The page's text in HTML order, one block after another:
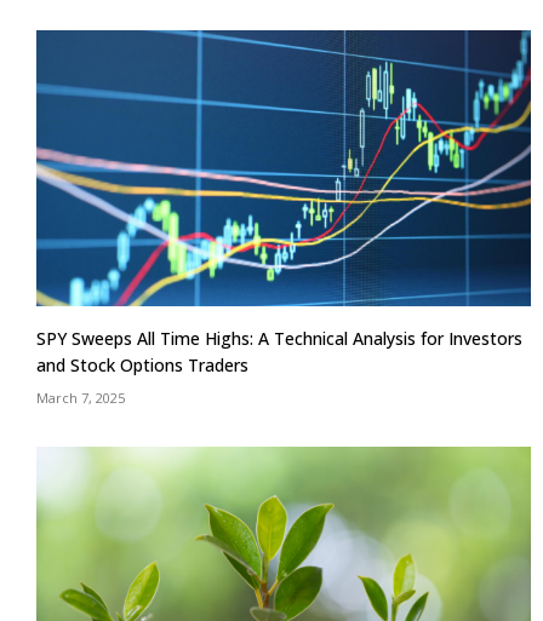
SPY Sweeps All Time Highs: A Technical Analysis for Investors
and Stock Options Traders
March 7, 2025